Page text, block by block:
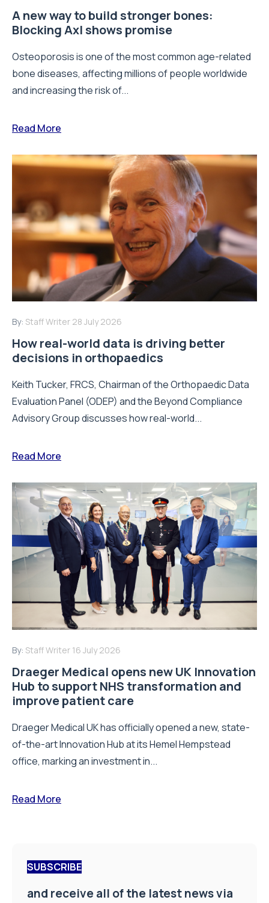
A new way to build stronger bones:
Blocking Axl shows promise
Osteoporosis is one of the most common age-related
bone diseases, affecting millions of people worldwide
and increasing the risk of...
Read More
By: Staff Writer 28 July 2026
How real-world data is driving better
decisions in orthopaedics
Keith Tucker, FRCS, Chairman of the Orthopaedic Data
Evaluation Panel (ODEP) and the Beyond Compliance
Advisory Group discusses how real-world...
Read More
By: Staff Writer 16 July 2026
Draeger Medical opens new UK Innovation
Hub to support NHS transformation and
improve patient care
Draeger Medical UK has officially opened a new, state-
of-the-art Innovation Hub at its Hemel Hempstead
office, marking an investment in...
Read More
SUBSCRIBE
and receive all of the latest news via